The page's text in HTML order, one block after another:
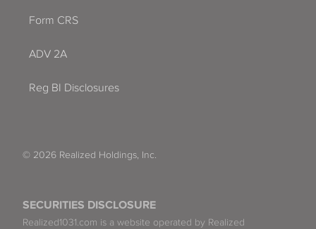
SECURITIES DISCLOSURE
Realized1031.com is a website operated by Realized
Form CRS
ADV 2A
Reg BI Disclosures
© 2026 Realized Holdings, Inc.